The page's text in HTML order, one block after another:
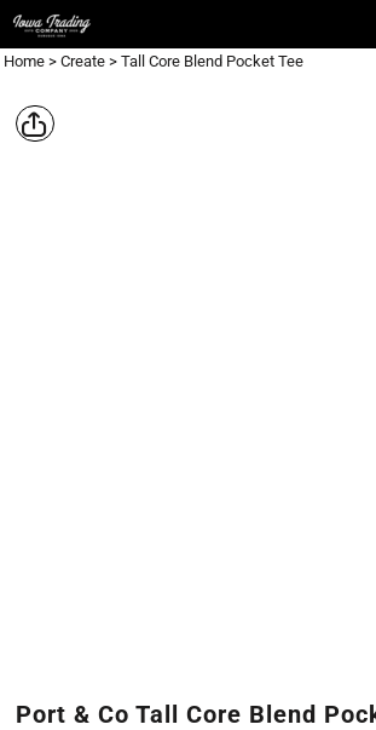
Home > Create > Tall Core Blend Pocket Tee
Port & Co Tall Core Blend